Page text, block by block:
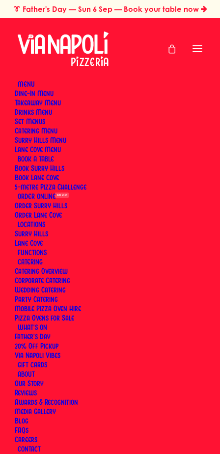
👔 Father's Day — Sun 6 Sep — Book your table now
MENU
Dine-In Menu
Takeaway Menu
Drinks Menu
Set Menus
Catering Menu
Surry Hills Menu
Lane Cove Menu
BOOK
Book Surry Hills
Book Lane Cove
5-metre Pizza Challenge
ORDER
Order Surry Hills
Order Lane Cove
LOCATIONS
Surry Hills
Lane Cove
FUNCTIONS
CATERING
Catering Overview
Corporate Catering
Wedding Catering
Party Catering
Mobile Pizza Oven Hire
Pizza Ovens for Sale
WHAT’S ON
Father’s Day
SUN 6 SEP
20% Off Pickup
Via Napoli Vibes
GIFT CARDS
ABOUT
Our Story
Reviews
Awards & Recognition
Media Gallery
Blog
FAQs
Careers
CONTACT
Home Brand Stories & People
Brand Stories &
People
The story of Via Napoli Pizzeria begins in Naples with
Luigi Esposito, a third-generation pizzaiolo who grew
up learning the craft from his grandfather. He
brought that tradition to Sydney — first to Surry Hills,
then to Lane Cove — and has been making pizza
the same way ever since. Nothing reinvented,
nothing adapted for local tastes.
This section covers the people and milestones
behind the restaurants: Luigi's journey from Naples
to Sydney, what it means to carry a craft across
three generations, and the recognition that's
followed — including inclusion in the Gambero
Rosso Top Italian Restaurants 2026 guide.